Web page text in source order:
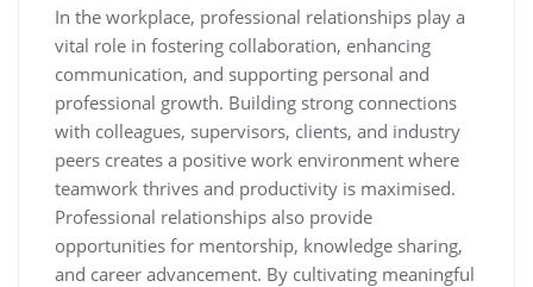
In the workplace, professional relationships play a
vital role in fostering collaboration, enhancing
communication, and supporting personal and
professional growth. Building strong connections
with colleagues, supervisors, clients, and industry
peers creates a positive work environment where
teamwork thrives and productivity is maximised.
Professional relationships also provide
opportunities for mentorship, knowledge sharing,
and career advancement. By cultivating meaningful